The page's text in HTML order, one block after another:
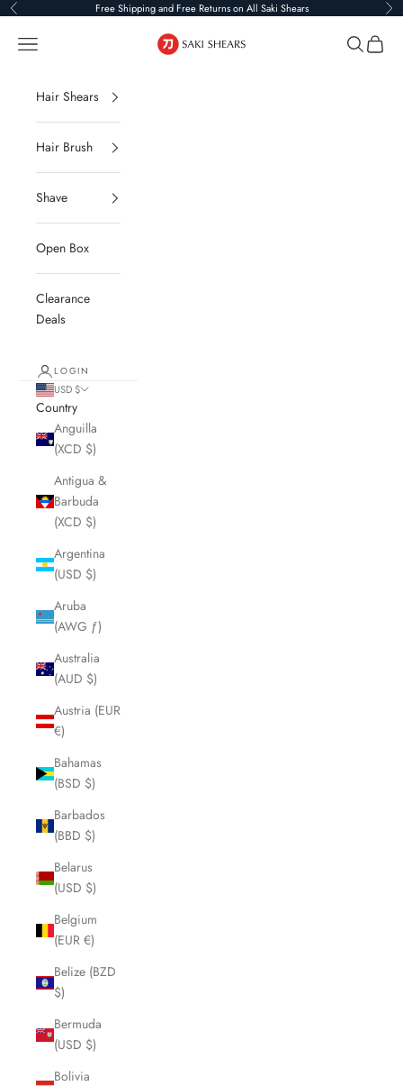
Skip to content
Previous Free Shipping and Free Returns on All Saki Shears
Saki Shears
Navigation menu Search
Cart
Hair Shears
Hair Brush
Shave
Open Box
Clearance
Deals
LOGIN
USD $
Country
Anguilla
(XCD $)
Antigua &
Barbuda
(XCD $)
Argentina
(USD $)
Aruba
(AWG ƒ)
Australia
(AUD $)
Austria (EUR
€)
Bahamas
(BSD $)
Barbados
(BBD $)
Belarus
(USD $)
Belgium
(EUR €)
Belize (BZD
$)
Bermuda
(USD $)
Bolivia